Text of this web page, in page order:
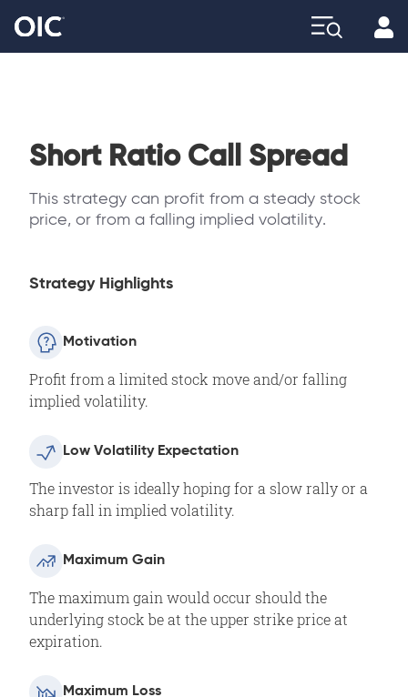
Short Ratio Call Spread
This strategy can profit from a steady stock
price, or from a falling implied volatility.
Strategy Highlights
Motivation
Profit from a limited stock move and/or falling
implied volatility.
Low Volatility Expectation
The investor is ideally hoping for a slow rally or a
sharp fall in implied volatility.
Maximum Gain
The maximum gain would occur should the
underlying stock be at the upper strike price at
expiration.
Maximum Loss